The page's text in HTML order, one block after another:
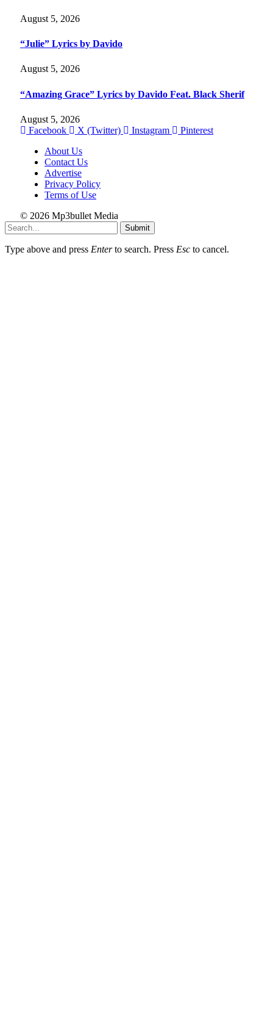
August 5, 2026
“Julie” Lyrics by Davido
August 5, 2026
“Amazing Grace” Lyrics by Davido Feat. Black Sherif
August 5, 2026
Facebook
X (Twitter) Instagram
Pinterest
About Us
Contact Us
Advertise
Privacy Policy
Terms of Use
© 2026 Mp3bullet Media
Submit
Type above and press Enterto search. Press Esc to cancel.